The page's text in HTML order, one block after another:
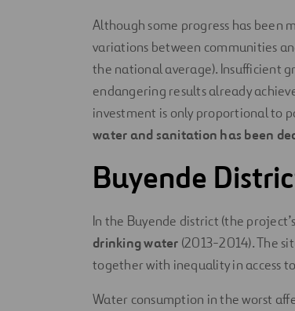
Although some progress has been
variations between communities
the national average). Insufficient
endangering results already
investment is only proportional to
water and sanitation has been
Buyende
In the Buyende district (the
drinking water (2013-2014). The
together with inequality in access
Water consumption in the worst